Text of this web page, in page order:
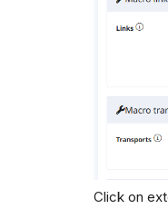
Click on